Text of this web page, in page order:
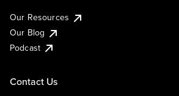
Our Resources
Our Blog
Podcast
Contact Us